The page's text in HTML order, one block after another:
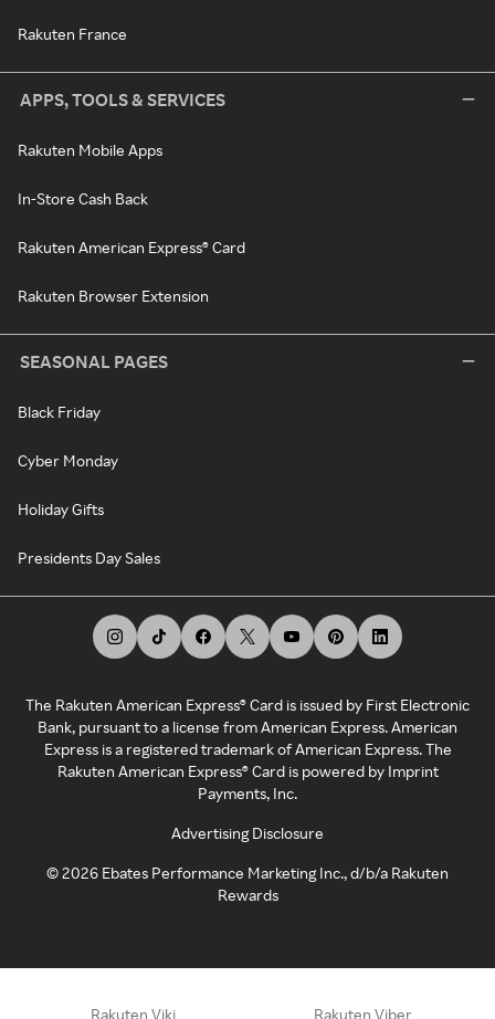
Rakuten France
APPS, TOOLS & SERVICES
Rakuten Mobile Apps
In-Store Cash Back
Rakuten American Express® Card
Rakuten Browser Extension
SEASONAL PAGES
Black Friday
Cyber Monday
Holiday Gifts
Presidents Day Sales
The Rakuten American Express® Card is issued by First Electronic
Bank, pursuant to a license from American Express. American
Express is a registered trademark of American Express. The
Rakuten American Express® Card is powered by Imprint
Payments, Inc.
Advertising Disclosure
©2026 Ebates Performance Marketing Inc., d/b/a Rakuten
Rewards
Rakuten Viki Rakuten Viber